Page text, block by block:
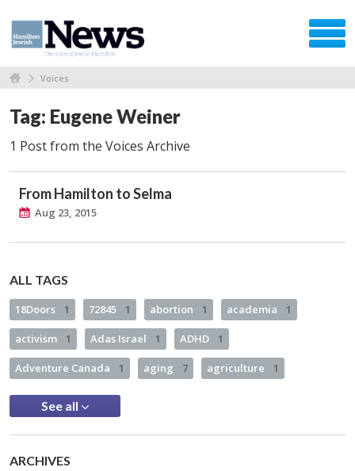
Voices
Tag: Eugene Weiner
1 Post from the Voices Archive
From Hamilton to Selma
Aug 23, 2015
ALL TAGS
18Doors 1 72845 1 abortion 1 academia 1
activism 1 Adas Israel 1 ADHD 1
Adventure Canada 1 aging 7 agriculture 1
See all
ARCHIVES